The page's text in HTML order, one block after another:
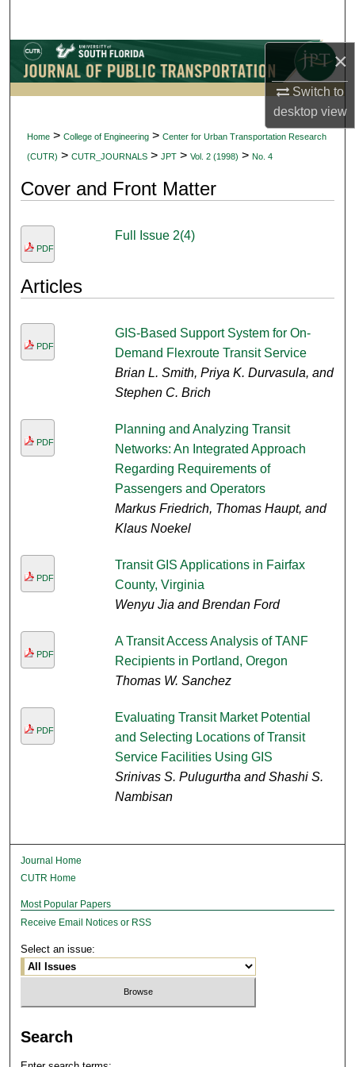
×
Switch to
desktopview
Browse Collections
My Account
About
Home > College of Engineering > Center for Urban Transportation Research
(CUTR) > CUTR_JOURNALS > JPT > Vol. 2 (1998) > No. 4
Cover and Front Matter
PDF
Full Issue 2(4)
Articles
PDF
GIS-Based Support System for On-
Demand Flexroute Transit Service
Brian L. Smith, Priya K. Durvasula, and
Stephen C. Brich
PDF
Planning and Analyzing Transit
Networks: An Integrated Approach
Regarding Requirements of
Passengers and Operators
Markus Friedrich, Thomas Haupt, and
Klaus Noekel
PDF
Transit GIS Applications in Fairfax
County, Virginia
Wenyu Jia and Brendan Ford
PDF
A Transit Access Analysis of TANF
Recipients in Portland, Oregon
Thomas W. Sanchez
PDF
Evaluating Transit Market Potential
and Selecting Locations of Transit
Service Facilities Using GIS
Srinivas S. Pulugurtha and Shashi S.
Nambisan
Journal Home
CUTR Home
Most Popular Papers
Receive Email Notices or RSS
Select an issue:
Search